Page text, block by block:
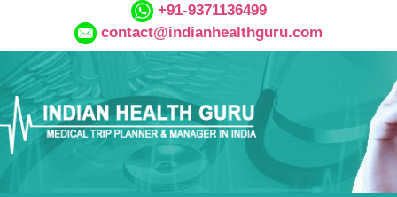
+91-9371136499
contact@indianhealthguru.com